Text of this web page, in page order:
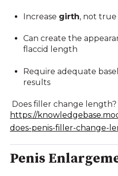
Increase girth, not
Can create the
flaccid length
Require adequate
results
Does filler change length?
https://
does-penis-filler-change-
Penis